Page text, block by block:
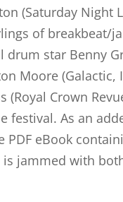
(Saturday Night
of breakbeat/
star Benny
Moore
Crown
festival. As an
eBook
is jammed with